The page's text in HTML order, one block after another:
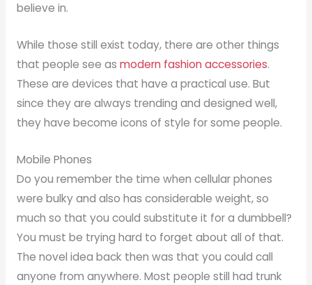
believe in.
While those still exist today, there are other things
that people see as modern fashion accessories.
These are devices that have a practical use. But
since they are always trending and designed well,
they have become icons of style for some people.
Mobile Phones
Do you remember the time when cellular phones
were bulky and also has considerable weight, so
much so that you could substitute it for a dumbbell?
You must be trying hard to forget about all of that.
The novel idea back then was that you could call
anyone from anywhere. Most people still had trunk